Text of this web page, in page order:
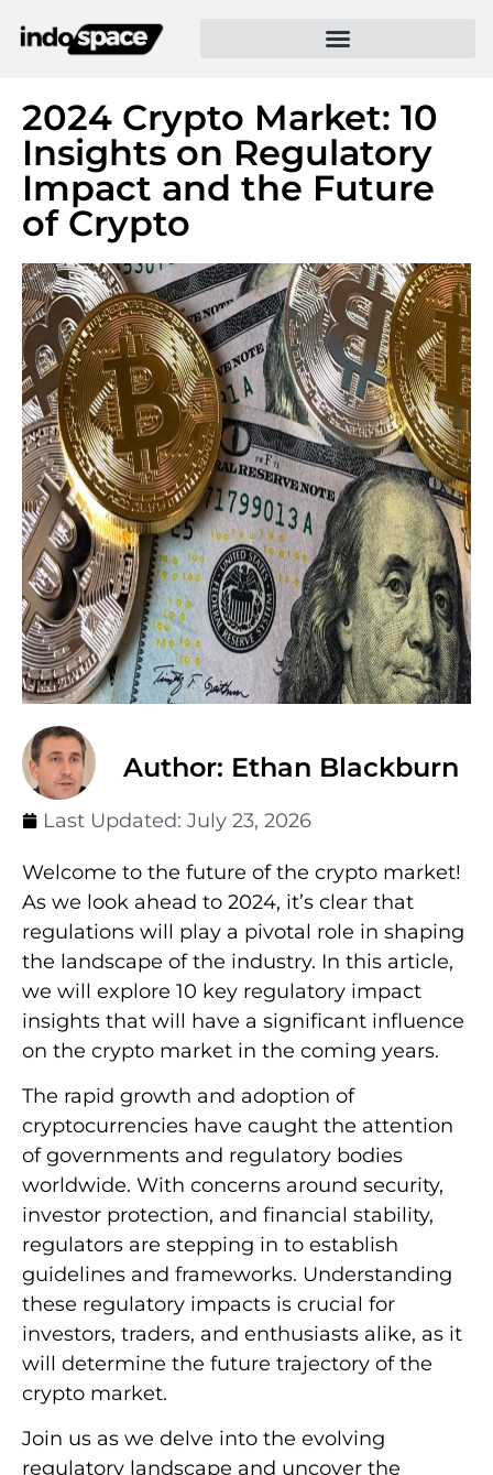
2024 Crypto Market: 10
Insights on Regulatory
Impact and the Future
of Crypto
Author: Ethan Blackburn
Last Updated: July 23, 2026
Welcome to the future of the crypto market!
As we look ahead to 2024, it’s clear that
regulations will play a pivotal role in shaping
the landscape of the industry. In this article,
we will explore 10 key regulatory impact
insights that will have a significant influence
on the crypto market in the coming years.
The rapid growth and adoption of
cryptocurrencies have caught the attention
of governments and regulatory bodies
worldwide. With concerns around security,
investor protection, and financial stability,
regulators are stepping in to establish
guidelines and frameworks. Understanding
these regulatory impacts is crucial for
investors, traders, and enthusiasts alike, as it
will determine the future trajectory of the
crypto market.
Join us as we delve into the evolving
regulatory landscape and uncover the